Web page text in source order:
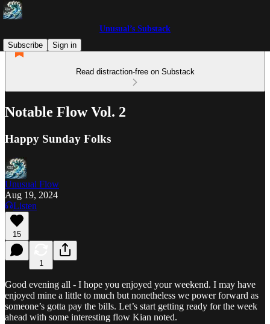
Unusual’s Substack
Subscribe
Sign in
Read distraction-free on Substack
Notable Flow Vol. 2
Happy Sunday Folks
Unusual Flow
Aug 19, 2024
Listen
15
1
Good evening all - I hope you enjoyed your weekend. I may have
enjoyed mine a little to much but nonetheless we power forward as
someone’s gotta pay the bills. Let’s start getting ready for the week
ahead with some interesting flow Kian noted.